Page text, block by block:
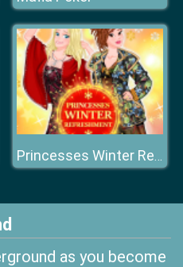
Princesses Winter Refreshment
as you become